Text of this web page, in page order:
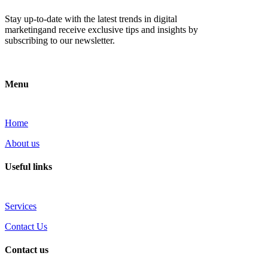
Stay up-to-date with the latest trends in digital
marketingand receive exclusive tips and insights by
subscribing to our newsletter.
Menu
Home
About us
Useful links
Services
Contact Us
Contact us